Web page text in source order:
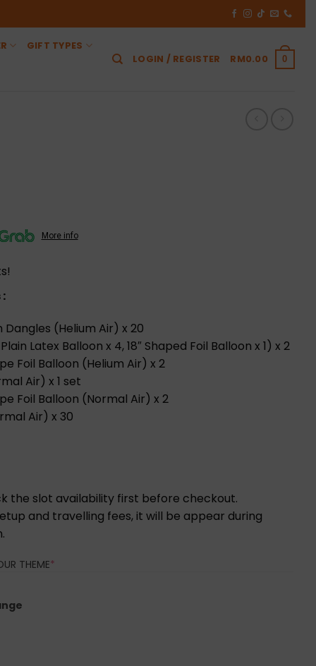
GIFT TYPES
LOGIN / REGISTER RM0.00 0
More info
Dangles (Helium Air) x 20
Latex Balloon x 4, 18″ Shaped Foil Balloon x 1) x 2
Foil Balloon (Helium Air) x 2
Air) x 1 set
Foil Balloon (Normal Air) x 2
Air) x 30
the slot availability first before checkout.
and travelling fees, it will be appear during
THEME*(REQUIRED)